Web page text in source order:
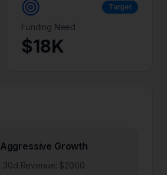
Target
Funding Need
$18K
Aggressive Growth
30d Revenue: $2000